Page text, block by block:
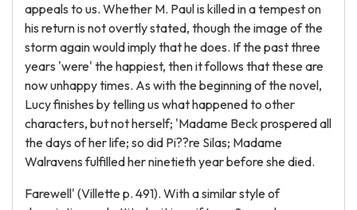
appeals to us. Whether M. Paul is killed in a tempest on
his return is not overtly stated, though the image of the
storm again would imply that he does. If the past three
years 'were' the happiest, then it follows that these are
now unhappy times. As with the beginning of the novel,
Lucy finishes by telling us what happened to other
characters, but not herself; 'Madame Beck prospered all
the days of her life; so did Pi??re Silas; Madame
Walravens fulfilled her ninetieth year before she died.
Farewell' (Villette p. 491). With a similar style of